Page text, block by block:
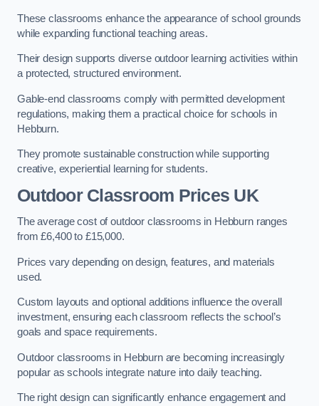
These classrooms enhance the appearance of school grounds
while expanding functional teaching areas.
Their design supports diverse outdoor learning activities within
a protected, structured environment.
Gable-end classrooms comply with permitted development
regulations, making them a practical choice for schools in
Hebburn.
They promote sustainable construction while supporting
creative, experiential learning for students.
Outdoor Classroom Prices UK
The average cost of outdoor classrooms in Hebburn ranges
from £6,400 to £15,000.
Prices vary depending on design, features, and materials
used.
Custom layouts and optional additions influence the overall
investment, ensuring each classroom reflects the school’s
goals and space requirements.
Outdoor classrooms in Hebburn are becoming increasingly
popular as schools integrate nature into daily teaching.
The right design can significantly enhance engagement and